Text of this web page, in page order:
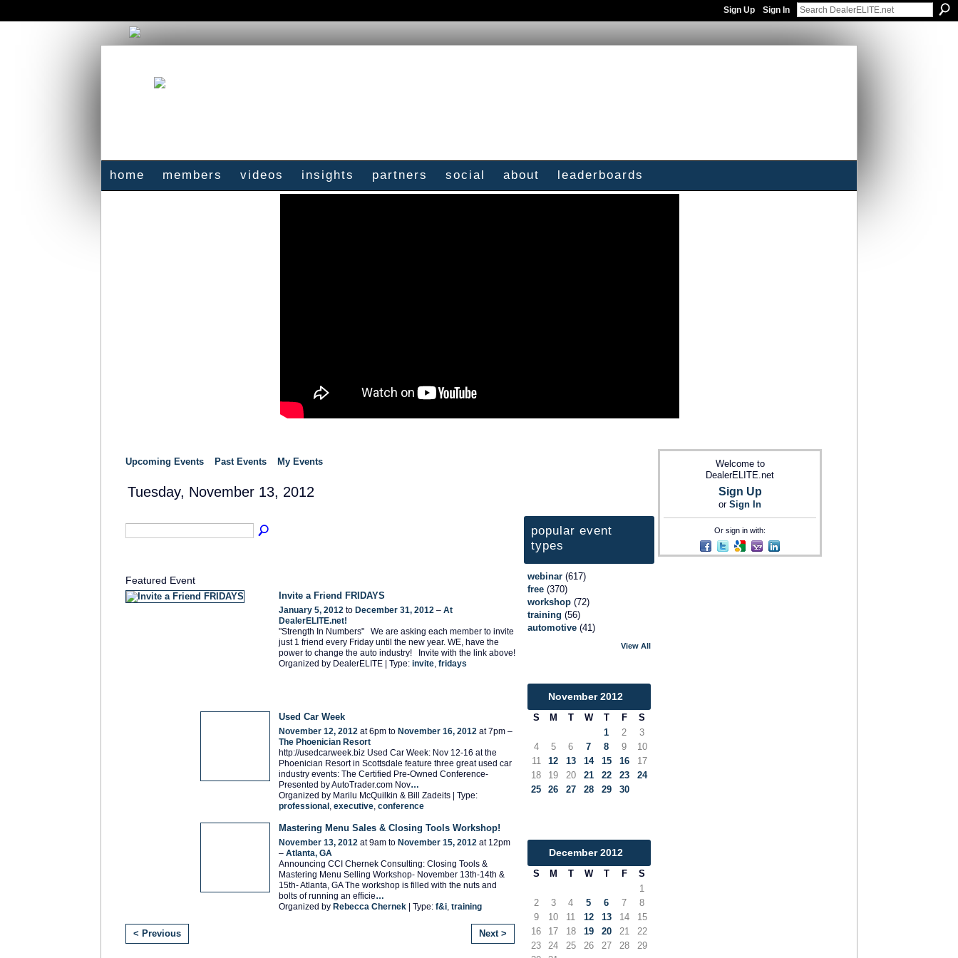
Sign Up Sign In
home members videos insights partners social about leaderboards
Upcoming Events Past Events My Events
Tuesday, November 13, 2012
Featured Event
Invite a Friend FRIDAYS
January 5, 2012 to December 31, 2012 – At
DealerELITE.net!
"Strength In Numbers" We are asking each member to invite
just 1 friend every Friday until the new year. WE, have the
power to change the auto industry! Invite with the link above!
Organized by DealerELITE | Type: invite, fridays
Used Car Week
November 12, 2012 at 6pm to November 16, 2012 at 7pm –
The Phoenician Resort
http://usedcarweek.biz Used Car Week: Nov 12-16 at the
Phoenician Resort in Scottsdale feature three great used car
industry events: The Certified Pre-Owned Conference-
Presented by AutoTrader.com Nov…
Organized by Marilu McQuilkin & Bill Zadeits | Type:
professional executive conference
Mastering Menu Sales & Closing Tools Workshop!
November 13, 2012 at 9am to November 15, 2012 at 12pm
– Atlanta, GA
Announcing CCI Chernek Consulting: Closing Tools &
Mastering Menu Selling Workshop- November 13th-14th &
15th- Atlanta, GA The workshop is filled with the nuts and
bolts of running an efficie…
Organized by Rebecca Chernek | Type: f&i, training
< Previous Next >
popular event
types
webinar (617)
free (370)
workshop (72)
training (56)
automotive (41)
View All
November 2012
S M T W T F
S
1
2
3
4
5 6 7 8 9
10
11
12 13 14 15 16
17
18
19 20 21 22 23
24
25
26 27 28 29 30
December 2012
S M T W T F
S
1
2
3 4 5 6 7
8
9
10 11 12 13 14
15
16
17 18 19 20 21
22
23
24 25 26 27 28
29
Welcome to
DealerELITE.net
Sign Up
or Sign In
Or sign in with: